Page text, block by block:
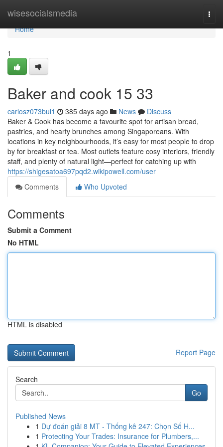
wisesocialsmedia
Home
Home
1
Baker and cook​ 15 33
carlosz073bul1 385 days ago News
Discuss
Baker & Cook has become a favourite spot for artisan bread,
pastries, and hearty brunches among Singaporeans. With
locations in key neighbourhoods, it’s easy for most people to drop
by for breakfast or tea. Most outlets feature cosy interiors, friendly
staff, and plenty of natural light—perfect for catching up with
https://shigesatoa697pqd2.wikipowell.com/user
Comments
Who Upvoted
Comments
Submit a Comment
No HTML
HTML is disabled
Report Page
Search
Go
Published News
1 Dự đoán giải 8 MT - Thống kê 247: Chọn Số H...
1 Protecting Your Trades: Insurance for Plumbers,...